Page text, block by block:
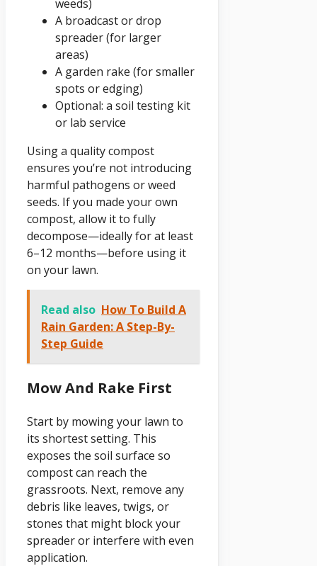
weeds)
A broadcast or drop
spreader (for larger
areas)
A garden rake (for smaller
spots or edging)
Optional: a soil testing kit
or lab service
Using a quality compost
ensures you’re not introducing
harmful pathogens or weed
seeds. If you made your own
compost, allow it to fully
decompose—ideally for at least
6–12 months—before using it
on your lawn.
Read also How To Build A
Rain Garden: A Step-By-
Step Guide
Mow And Rake First
Start by mowing your lawn to
its shortest setting. This
exposes the soil surface so
compost can reach the
grassroots. Next, remove any
debris like leaves, twigs, or
stones that might block your
spreader or interfere with even
application.